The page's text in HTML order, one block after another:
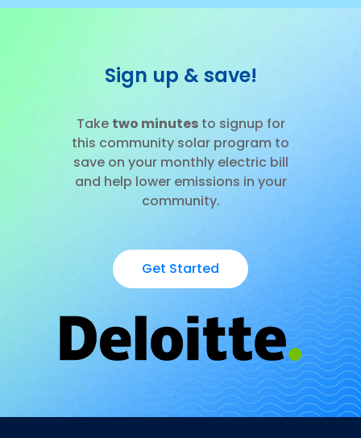
Sign up & save!
Take two minutesto signup for
this community solar program to
save on your monthly electric bill
and help lower emissions in your
community.
Get Started